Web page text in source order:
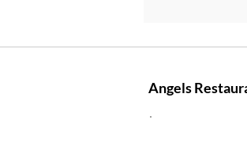
Angels